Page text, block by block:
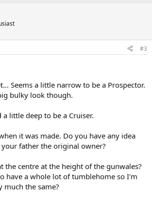
#3
Seems a little narrow to be a Prospector.
bulky look though.
little deep to be a Cruiser.
it was made. Do you have any idea
father the original owner?
the centre at the height of the gunwales?
have a whole lot of tumblehome so I'm
much the same?